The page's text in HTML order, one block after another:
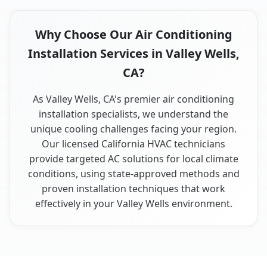
Why Choose Our Air Conditioning
Installation Services in Valley Wells,
CA?
As Valley Wells, CA's premier air conditioning
installation specialists, we understand the
unique cooling challenges facing your region.
Our licensed California HVAC technicians
provide targeted AC solutions for local climate
conditions, using state-approved methods and
proven installation techniques that work
effectively in your Valley Wells environment.